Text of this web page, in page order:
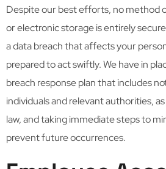
Despite our best efforts, no method
or electronic storage is entirely
a data breach that affects your
prepared to act swiftly. We have in
breach response plan that includes
individuals and relevant authorities,
law, and taking immediate steps to
prevent future occurrences.